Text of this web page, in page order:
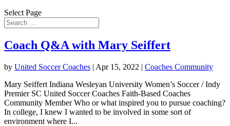
Select Page
Coach Q&A with Mary Seiffert
by United Soccer Coaches | Apr 15, 2022 | Coaches Community
Mary Seiffert Indiana Wesleyan University Women’s Soccer / Indy
Premier SC United Soccer Coaches Faith-Based Coaches
Community Member Who or what inspired you to pursue coaching?
In college, I knew I wanted to be involved in some sort of
environment where I...